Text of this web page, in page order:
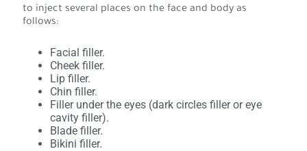
to inject several places on the face and body as
follows:
Facial filler.
Cheek filler.
Lip filler.
Chin filler.
Filler under the eyes (dark circles filler or eye
cavity filler).
Blade filler.
Bikini filler.